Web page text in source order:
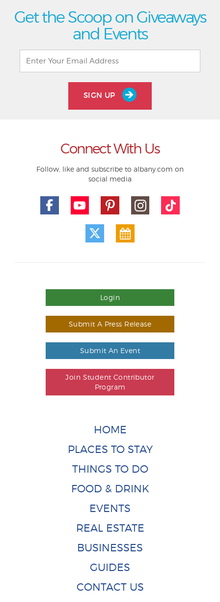
Get the Scoop on Giveaways
and Events
SIGN UP
Connect With Us
Follow, like and subscribe to albany.com on
social media
Login
Submit A Press Release
Submit An Event
Join Student Contributor
Program
HOME
PLACES TO STAY
THINGS TO DO
FOOD & DRINK
EVENTS
REAL ESTATE
BUSINESSES
GUIDES
CONTACT US